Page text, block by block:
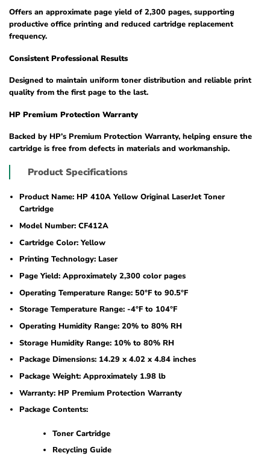
Offers an approximate page yield of 2,300 pages, supporting
productive office printing and reduced cartridge replacement
frequency.
Consistent Professional Results
Designed to maintain uniform toner distribution and reliable print
quality from the first page to the last.
HP Premium Protection Warranty
Backed by HP’s Premium Protection Warranty, helping ensure the
cartridge is free from defects in materials and workmanship.
Product Specifications
Product Name: HP 410A Yellow Original LaserJet Toner
Cartridge
Model Number: CF412A
Cartridge Color: Yellow
Printing Technology: Laser
Page Yield: Approximately 2,300 color pages
Operating Temperature Range: 50°F to 90.5°F
Storage Temperature Range: -4°F to 104°F
Operating Humidity Range: 20% to 80% RH
Storage Humidity Range: 10% to 80% RH
Package Dimensions: 14.29 x 4.02 x 4.84 inches
Package Weight: Approximately 1.98 lb
Warranty: HP Premium Protection Warranty
Package Contents:
Toner Cartridge
Recycling Guide